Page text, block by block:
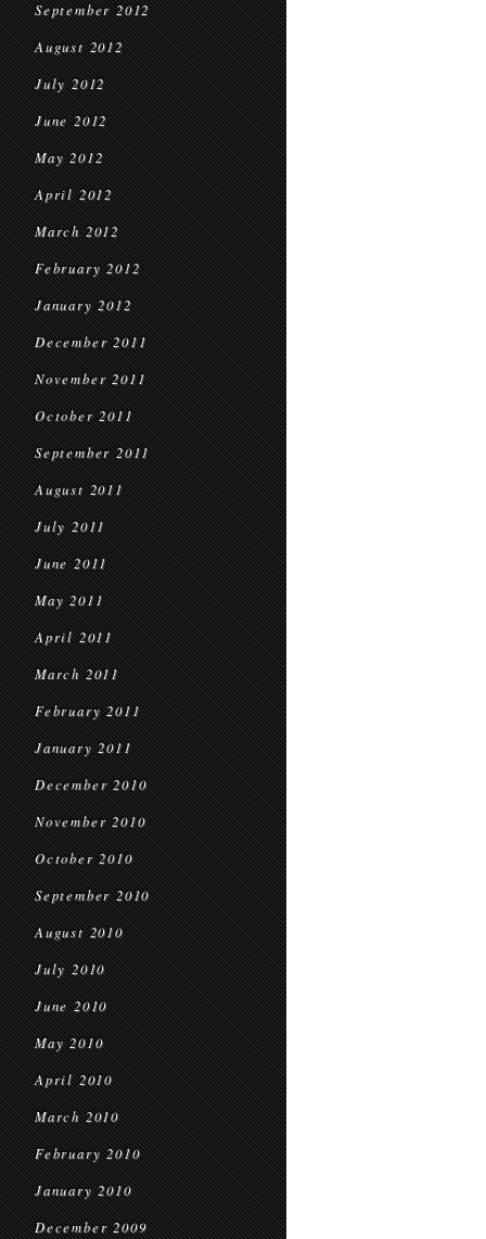
September 2012
August 2012
July 2012
June 2012
May 2012
April 2012
March 2012
February 2012
January 2012
December 2011
November 2011
October 2011
September 2011
August 2011
July 2011
June 2011
May 2011
April 2011
March 2011
February 2011
January 2011
December 2010
November 2010
October 2010
September 2010
August 2010
July 2010
June 2010
May 2010
April 2010
March 2010
February 2010
January 2010
December 2009